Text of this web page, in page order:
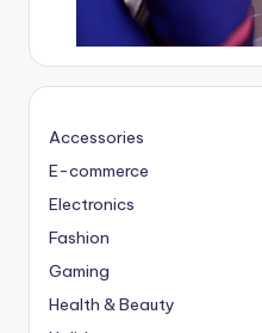
Accessories
E-commerce
Electronics
Fashion
Gaming
Health & Beauty